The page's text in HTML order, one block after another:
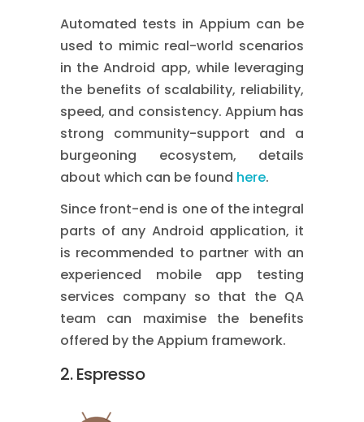
Automated tests in Appium can be
used to mimic real-world scenarios
in the Android app, while leveraging
the benefits of scalability, reliability,
speed, and consistency. Appium has
strong community-support and a
burgeoning ecosystem, details
about which can be found here.
Since front-end is one of the integral
parts of any Android application, it
is recommended to partner with an
experienced mobile app testing
services company so that the QA
team can maximise the benefits
offered by the Appium framework.
2. Espresso